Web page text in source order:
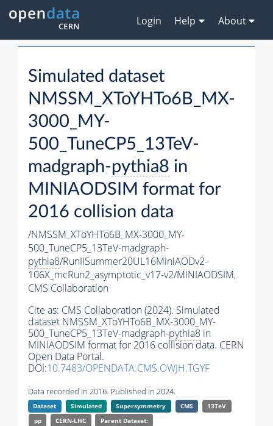
Login Help About
Simulated dataset
NMSSM_XToYHTo6B_MX-
3000_MY-
500_TuneCP5_13TeV-
madgraph-pythia8 in
MINIAODSIM format for
2016 collision data
/NMSSM_XToYHTo6B_MX-3000_MY-
500_TuneCP5_13TeV-madgraph-
pythia8/RunIISummer20UL16MiniAODv2-
106X_mcRun2_asymptotic_v17-v2/MINIAODSIM,
CMS Collaboration
Cite as: CMS Collaboration (2024). Simulated
dataset NMSSM_XToYHTo6B_MX-3000_MY-
500_TuneCP5_13TeV-madgraph-pythia8 in
MINIAODSIM format for 2016 collision data. CERN
Open Data Portal.
DOI:10.7483/OPENDATA.CMS.OWJH.TGYF
Data recorded in 2016. Published in 2024.
Dataset Simulated Supersymmetry CMS
13TeV
pp
CERN-LHC Parent Dataset: